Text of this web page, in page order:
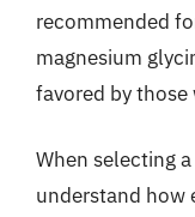
recommended
magnesium
favored by
When selecting
understand how